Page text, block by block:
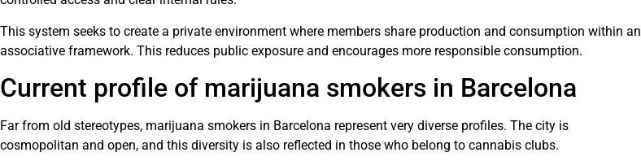
This system seeks to create a private environment where members share production and consumption within an
associative framework. This reduces public exposure and encourages more responsible consumption.
Current profile of marijuana smokers in Barcelona
Far from old stereotypes, marijuana smokers in Barcelona represent very diverse profiles. The city is
cosmopolitan and open, and this diversity is also reflected in those who belong to cannabis clubs.